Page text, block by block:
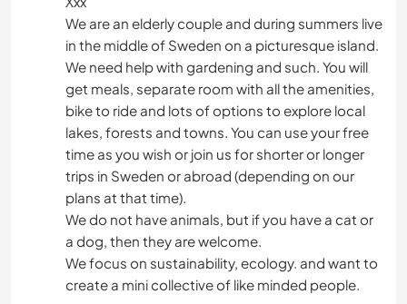
We are an elderly couple and during summers live
in the middle of Sweden on a picturesque island.
We need help with gardening and such. You will
get meals, separate room with all the amenities,
bike to ride and lots of options to explore local
lakes, forests and towns. You can use your free
time as you wish or join us for shorter or longer
trips in Sweden or abroad (depending on our
plans at that time).
We do not have animals, but if you have a cat or
a dog, then they are welcome.
We focus on sustainability, ecology. and want to
create a mini collective of like minded people.